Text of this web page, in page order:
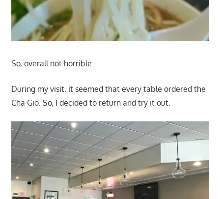
So, overall not horrible.
During my visit, it seemed that every table ordered the
Cha Gio. So, I decided to return and try it out.